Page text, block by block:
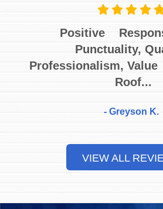
Positive
Punctuality,
Professionalism,
Roof...
- Greyson K.
VIEW ALL